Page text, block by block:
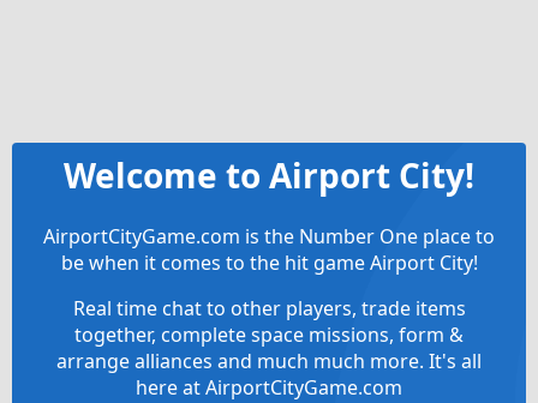
Welcome to Airport City!
AirportCityGame.com is the Number One place to
be when it comes to the hit game Airport City!
Real time chat to other players, trade items
together, complete space missions, form &
arrange alliances and much much more. It's all
here at AirportCityGame.com